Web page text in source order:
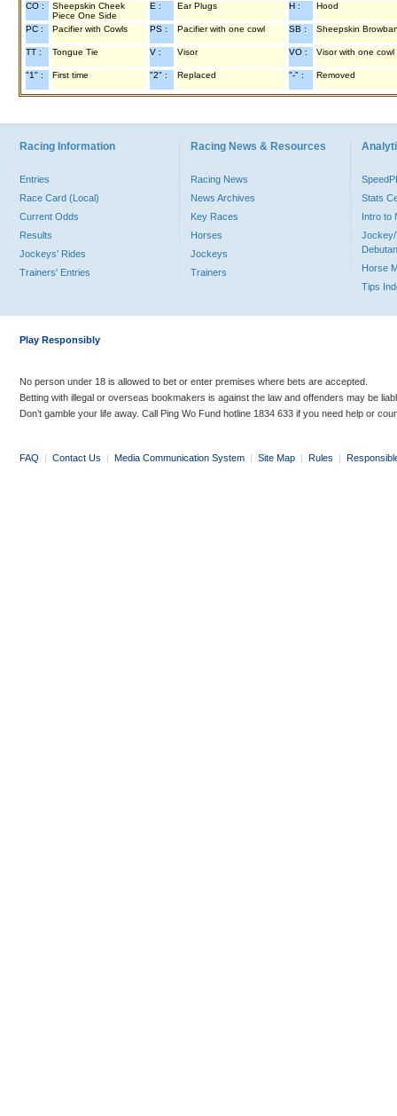
CO :
Sheepskin Cheek
Piece One Side
E : Ear Plugs H : Hood
PC : Pacifier with Cowls PS : Pacifier with one cowl SB : Sheepskin
TT : Tongue Tie V : Visor VO : Visor with one cowl
"1" : First time "2" : Replaced "-" : Removed
Racing Information
Entries
Race Card (Local)
Current Odds
Results
Jockeys' Rides
Trainers' Entries
Racing News & Resources
Racing News
News Archives
Key Races
Horses
Jockeys
Trainers
Stats
Intro to
Jockey/
Horse
Tips
Play Responsibly
No person under 18 is allowed to bet or enter premises where bets are accepted.
Betting with illegal or overseas bookmakers is against the law and offenders may be
Don’t gamble your life away. Call Ping Wo Fund hotline 1834 633 if you need help or
FAQ | Contact Us | Media Communication System | Site Map | Rules |